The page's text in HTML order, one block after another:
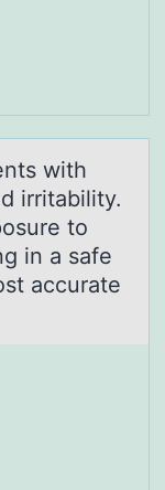
with
irritability.
to
in a safe
accurate